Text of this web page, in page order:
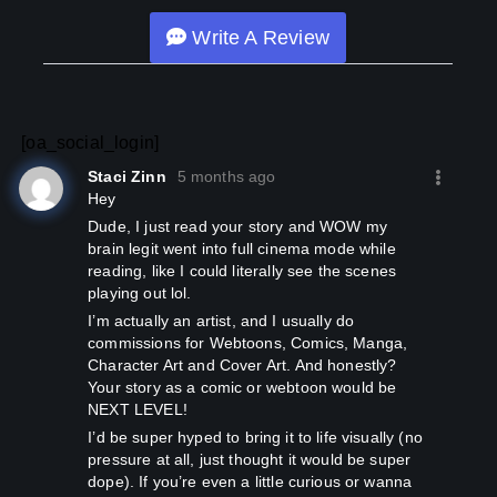
Discord will be added soon!
[There will be no NTR, but Netori will be included. It is not a
pure smut release but includes such chapters in abundance
to balance the plot.]
[Tags: Ability Steal, Adult, Adultery, Adventure, Assassin,
Beautiful Female Lead, Fantasy, Fantasy World, God-
human Relationship, Goddesses, Harem, Invisibility, Jack of
All Trades, Leadership, Martial Arts, Playful Protagonist,
Polygamy, R-18, Secret Organizations, Sex Friends,
Shameless Protagonist, Smut, Supernatural]
Write A Review
[oa_social_login]
Staci Zinn
5 months ago
Hey
dude, I just read your story and WOW my
brain legit went into full cinema mode while
reading, like I could literally see the scenes
playing out lol.
I’m actually an artist, and I usually do
commissions for Webtoons, Comics, Manga,
Character Art and Cover Art. And honestly?
Your story as a comic or webtoon would be
NEXT LEVEL!
I’d be super hyped to bring it to life visually (no
pressure at all, just thought it would be super
dope). If you’re even a little curious or wanna